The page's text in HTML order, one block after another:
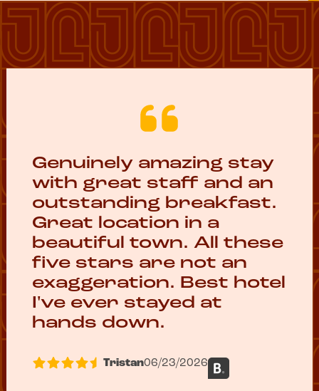
Genuinely amazing stay
with great staff and an
outstanding breakfast.
Great location in a
beautiful town. All these
five stars are not an
exaggeration. Best hotel
I've ever stayed at
hands down.
Tristan06/23/2026